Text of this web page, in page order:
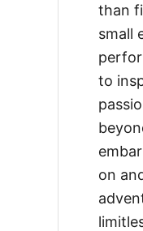
than
small
to
on